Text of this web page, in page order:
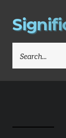
Signifi
FOR: